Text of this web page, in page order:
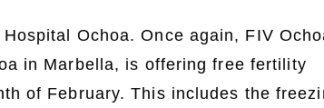
Ochoa. Once again, FIV
in Marbella, is offering free fertility
of February. This includes the